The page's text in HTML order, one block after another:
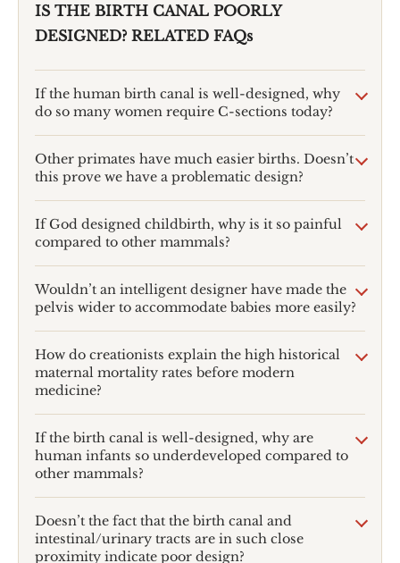
IS THE BIRTH CANAL POORLY
DESIGNED? RELATED FAQs
If the human birth canal is well-designed, why
do so many women require C-sections today?
Other primates have much easier births. Doesn’t
this prove we have a problematic design?
If God designed childbirth, why is it so painful
compared to other mammals?
Wouldn’t an intelligent designer have made the
pelvis wider to accommodate babies more easily?
How do creationists explain the high historical
maternal mortality rates before modern
medicine?
If the birth canal is well-designed, why are
human infants so underdeveloped compared to
other mammals?
Doesn’t the fact that the birth canal and
intestinal/urinary tracts are in such close
proximity indicate poor design?